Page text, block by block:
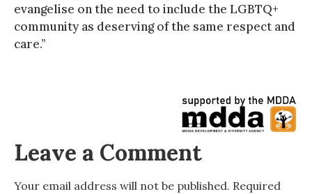
evangelise on the need to include the LGBTQ+
community as deserving of the same respect and
care.”
Leave a Comment
Your email address will not be published. Required